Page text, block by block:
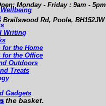
Monday - Friday : 9am - 5pm
Brailswood Rd, Poole, BH152JW
the basket.
Writing
for the Home
for the Office
Outdoors
Treats
Gadgets